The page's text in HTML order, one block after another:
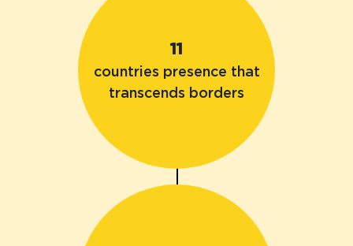
11
countries presence that
transcends borders